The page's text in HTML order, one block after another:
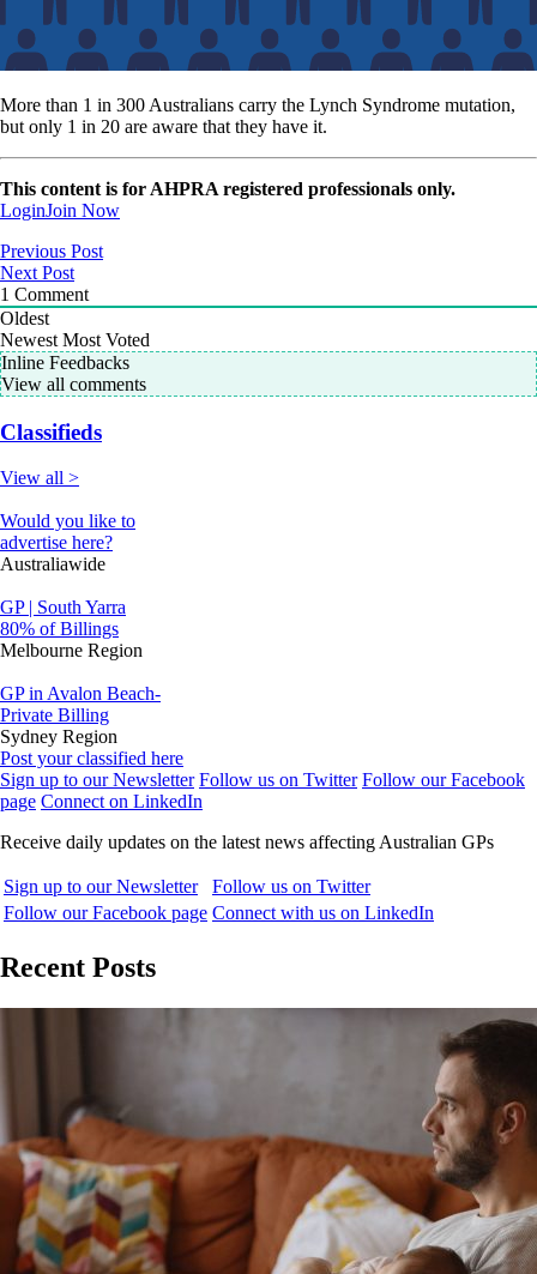
More than 1 in 300 Australians carry the Lynch Syndrome mutation,
but only 1 in 20 are aware that they have it.
This content is for AHPRA registered professionals only.
LoginJoin Now
Previous Post
Next Post
1 Comment
Oldest
Newest Most Voted
Inline Feedbacks
View all comments
Classifieds
View all >
Would you like to
advertise here?
Australiawide
GP | South Yarra
80% of Billings
Melbourne Region
GP in Avalon Beach-
Private Billing
Sydney Region
Post your classified here
Sign up to our Newsletter Follow us on Twitter Follow our Facebook
page Connect on LinkedIn
Receive daily updates on the latest news affecting Australian GPs
Sign up to our Newsletter
Follow us on Twitter
Follow our Facebook page Connect with us on LinkedIn
Recent Posts